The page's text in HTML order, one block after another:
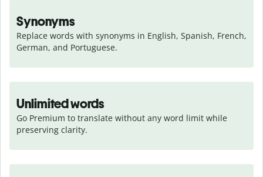
Synonyms
Replace words with synonyms in English, Spanish, French,
German, and Portuguese.
Unlimited words
Go Premium to translate without any word limit while
preserving clarity.